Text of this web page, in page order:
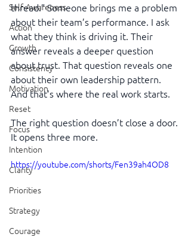
Self-Awareness
Action
Growth
Consistency
Motivation
Reset
Focus
Intention
Clarity
Priorities
Strategy
Courage
thread.” Someone brings me a problem
about their team’s performance. I ask
what they think is driving it. Their
answer reveals a deeper question
about trust. That question reveals one
about their own leadership pattern.
And that’s where the real work starts.
The right question doesn’t close a door.
It opens three more.
https://youtube.com/shorts/Fen39ah4OD8